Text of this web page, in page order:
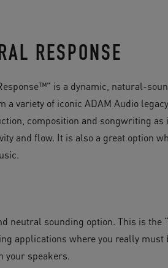
RESPONSE
is a dynamic, natural-
a variety of iconic ADAM Audio
composition and songwriting as
and flow. It is also a great option
neutral sounding option. This is the
applications where you really must
your speakers.